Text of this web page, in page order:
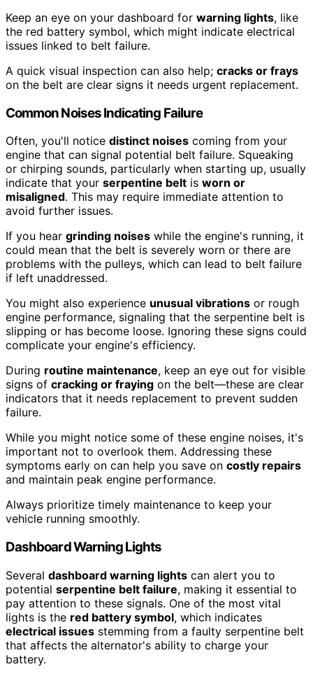
Keep an eye on your dashboard for warning lights, like
the red battery symbol, which might indicate electrical
issues linked to belt failure.
A quick visual inspection can also help; cracks or frays
on the belt are clear signs it needs urgent replacement.
Common Noises Indicating Failure
Often, you'll notice distinct noises coming from your
engine that can signal potential belt failure. Squeaking
or chirping sounds, particularly when starting up, usually
indicate that your serpentine belt is worn or
misaligned. This may require immediate attention to
avoid further issues.
If you hear grinding noises while the engine's running, it
could mean that the belt is severely worn or there are
problems with the pulleys, which can lead to belt failure
if left unaddressed.
You might also experience unusual vibrations or rough
engine performance, signaling that the serpentine belt is
slipping or has become loose. Ignoring these signs could
complicate your engine's efficiency.
During routine maintenance, keep an eye out for visible
signs of cracking or fraying on the belt—these are clear
indicators that it needs replacement to prevent sudden
failure.
While you might notice some of these engine noises, it's
important not to overlook them. Addressing these
symptoms early on can help you save on costly repairs
and maintain peak engine performance.
Always prioritize timely maintenance to keep your
vehicle running smoothly.
Dashboard Warning Lights
Several dashboard warning lights can alert you to
potential serpentine belt failure, making it essential to
pay attention to these signals. One of the most vital
lights is the red battery symbol, which indicates
electrical issues stemming from a faulty serpentine belt
that affects the alternator's ability to charge your
battery.